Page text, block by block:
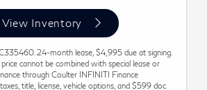
View Inventory
24-month lease, $4,995 due at signing.
cannot be combined with special lease or
through Coulter INFINITI Finance
title, license, vehicle options, and $599 doc